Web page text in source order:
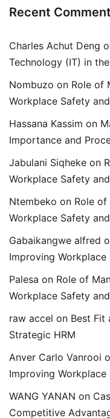
Recent
Charles Achut Deng
Technology (IT) in
Nombuzo on Role of
Workplace Safety
Hassana Kassim on
Importance and
Jabulani Siqheke on
Workplace Safety
Ntembeko on Role of
Workplace Safety
Gabaikangwe alfred
Improving
Palesa on Role of
Workplace Safety
raw accel on Best Fit
Strategic HRM
Anver Carlo Vanrooi
Improving
WANG YANAN on
Competitive